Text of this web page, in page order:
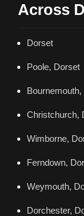
Across
Dorset
Poole, Dorset
Christchurch,
Wimborne,
Ferndown,
Weymouth,
Dorchester,